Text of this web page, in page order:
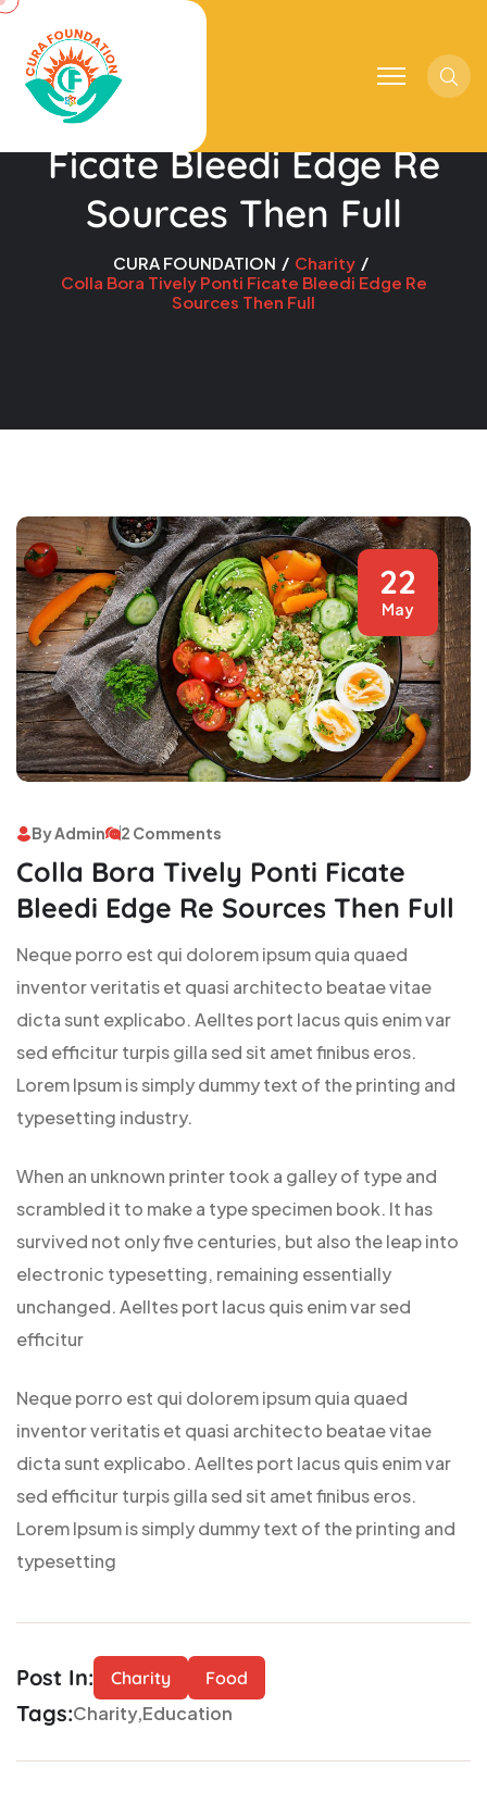
Colla Bora Tively Ponti
Ficate Bleedi Edge Re
Sources Then Full
CURA FOUNDATION
Charity
Colla Bora Tively Ponti Ficate Bleedi Edge Re
Sources Then Full
22
May
By Admin 2 Comments
Colla Bora Tively Ponti Ficate
Bleedi Edge Re Sources Then Full
Neque porro est qui dolorem ipsum quia quaed
inventor veritatis et quasi architecto beatae vitae
dicta sunt explicabo. Aelltes port lacus quis enim var
sed efficitur turpis gilla sed sit amet finibus eros.
Lorem Ipsum is simply dummy text of the printing and
typesetting industry.
When an unknown printer took a galley of type and
scrambled it to make a type specimen book. It has
survived not only five centuries, but also the leap into
electronic typesetting, remaining essentially
unchanged. Aelltes port lacus quis enim var sed
efficitur
Neque porro est qui dolorem ipsum quia quaed
inventor veritatis et quasi architecto beatae vitae
dicta sunt explicabo. Aelltes port lacus quis enim var
sed efficitur turpis gilla sed sit amet finibus eros.
Lorem Ipsum is simply dummy text of the printing and
typesetting
Post In: Charity Food
Tags:Charity Education